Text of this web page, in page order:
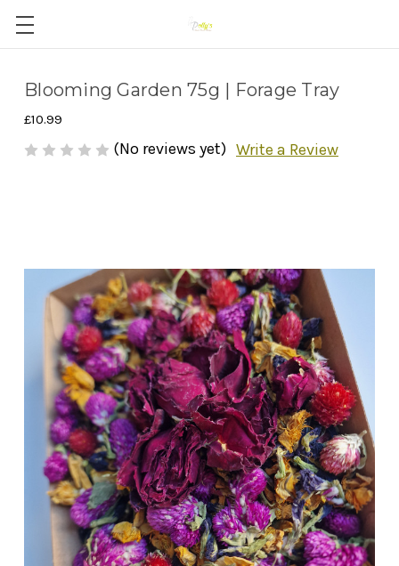
Blooming Garden 75g | Forage Tray
£10.99
(No reviews yet) Write a Review